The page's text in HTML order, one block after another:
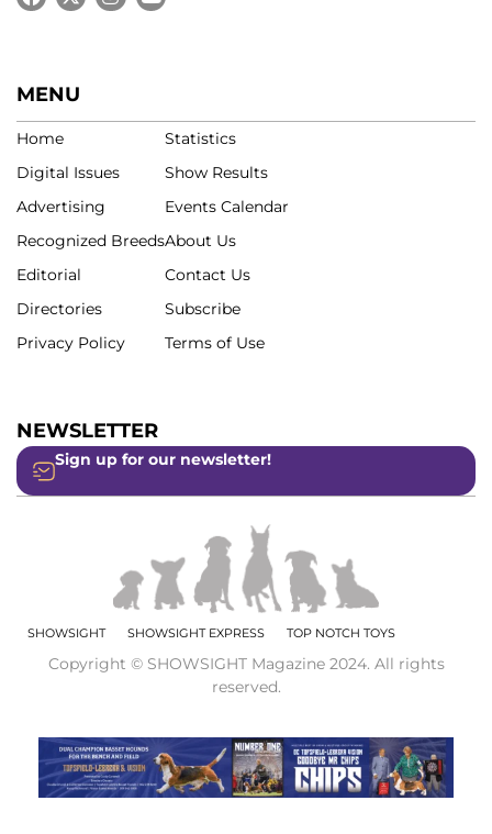
MENU
Home
Digital Issues
Advertising
Recognized Breeds
Editorial
Directories
Privacy Policy
Statistics
Show Results
Events Calendar
About Us
Contact Us
Subscribe
Terms of Use
NEWSLETTER
Sign up for our newsletter!
SHOWSIGHT SHOWSIGHT EXPRESS TOP NOTCH TOYS
Copyright © SHOWSIGHT Magazine 2024. All rights
reserved.